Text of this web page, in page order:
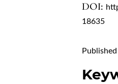
DOI:
18635